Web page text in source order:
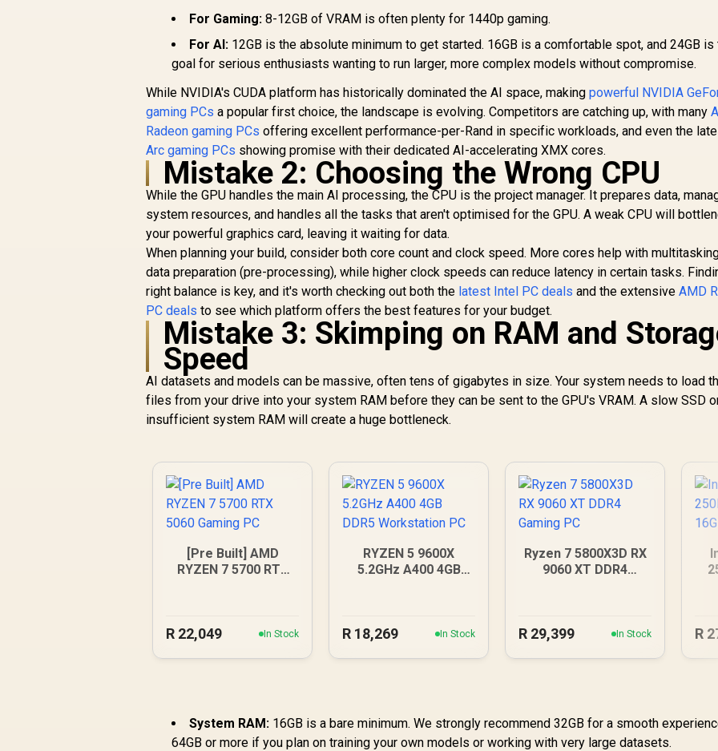
For Gaming: 8-12GB of VRAM is often plenty for 1440p gaming.
For AI: 12GB is the absolute minimum to get started. 16GB is a comfortable spot, and 24GB is
goal for serious enthusiasts wanting to run larger, more complex models without compromise.
While NVIDIA's CUDA platform has historically dominated the AI space, makingpowerful NVIDIA
gaming PCs a popular first choice, the landscape is evolving. Competitors are catching up, with many
Radeon gaming PCs offering excellent performance-per-Rand in specific workloads, and even the
Arc gaming PCs showing promise with their dedicated AI-accelerating XMX cores.
Mistake 2: Choosing the Wrong CPU
While the GPU handles the main AI processing, the CPU is the project manager. It prepares data,
system resources, and handles all the tasks that aren't optimised for the GPU. A weak CPU will
your powerful graphics card, leaving it waiting for data.
When planning your build, consider both core count and clock speed. More cores help with
data preparation (pre-processing), while higher clock speeds can reduce latency in certain tasks.
right balance is key, and it's worth checking out both the latest Intel PC deals and the extensiveAMD
PC deals to see which platform offers the best features for your budget.
Mistake 3: Skimping on RAM and
Speed
AI datasets and models can be massive, often tens of gigabytes in size. Your system needs to load
files from your drive into your system RAM before they can be sent to the GPU's VRAM. A slow SSD
insufficient system RAM will create a huge bottleneck.
[Pre Built] AMD
RYZEN 7 5700 RTX
R 22,049 In Stock
RYZEN 5 9600X
5.2GHz A400 4GB
R 18,269 In Stock
Ryzen 7 5800X3D RX
9060 XT DDR4
R 29,399 In Stock R
System RAM: 16GB is a bare minimum. We strongly recommend 32GB for a smooth
64GB or more if you plan on training your own models or working with very large datasets.